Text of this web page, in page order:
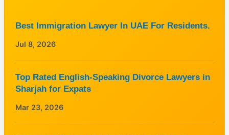
Best Immigration Lawyer In UAE For Residents.
Jul 8, 2026
Top Rated English-Speaking Divorce Lawyers in
Sharjah for Expats
Mar 23, 2026